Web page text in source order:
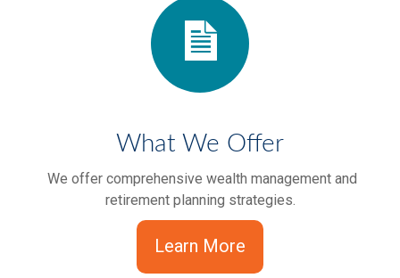
What We Offer
We offer comprehensive wealth management and
retirement planning strategies.
Learn More